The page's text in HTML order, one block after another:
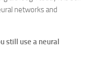
networks and
still use a neural